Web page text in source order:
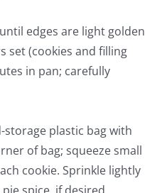
edges are light golden
set (cookies and filling
in pan; carefully
storage plastic bag with
of bag; squeeze small
cookie. Sprinkle lightly